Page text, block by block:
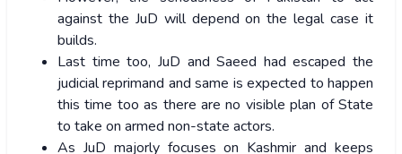
against the JuD will depend on the legal case it
builds.
Last time too, JuD and Saeed had escaped the
judicial reprimand and same is expected to happen
this time too as there are no visible plan of State
to take on armed non-state actors.
As JuD majorly focuses on Kashmir and keeps